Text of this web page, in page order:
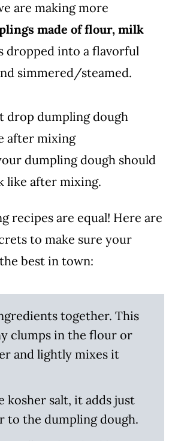
are making more
made of flour, milk
dropped into a flavorful
simmered/steamed.
dumpling dough should
like after mixing.
recipes are equal! Here are
to make sure your
best in town:
together. This
clumps in the flour or
and lightly mixes it
kosher salt, it adds just
to the dumpling dough.